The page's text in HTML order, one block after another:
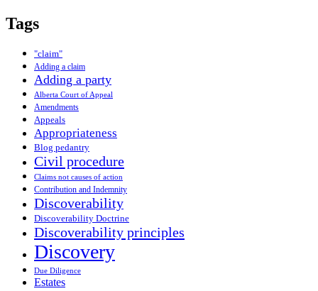
Tags
"claim"
Adding a claim
Adding a party
Alberta Court of Appeal
Amendments
Appeals
Appropriateness
Blog pedantry
Civil procedure
Claims not causes of action
Contribution and Indemnity
Discoverability
Discoverability Doctrine
Discoverability principles
Discovery
Due Diligence
Estates